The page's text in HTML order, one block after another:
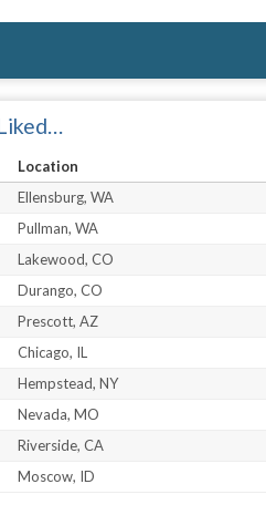
Location
Ellensburg, WA
Pullman, WA
Lakewood, CO
Durango, CO
Prescott, AZ
Chicago, IL
Hempstead, NY
Nevada, MO
Riverside, CA
Moscow, ID